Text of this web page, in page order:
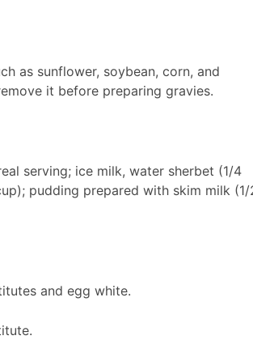
as sunflower, soybean, corn, and
it before preparing gravies.
serving; ice milk, water sherbet (1/4
pudding prepared with skim milk (1/
and egg white.